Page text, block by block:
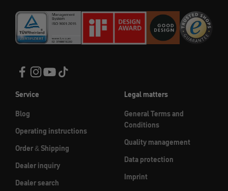
Service
Blog
Operating instructions
Order & Shipping
Dealer inquiry
Dealer search
Legal matters
General Terms and
Conditions
Quality management
Data protection
Imprint